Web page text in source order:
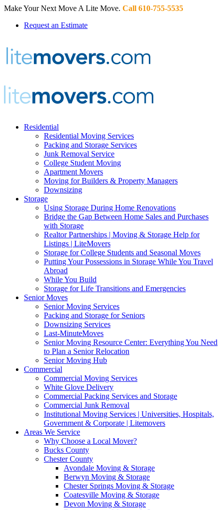
Make Your Next Move A Lite Move. Call 610-755-5535
Request an Estimate
Residential
Residential Moving Services
Packing and Storage Services
Junk Removal Service
College Student Moving
Apartment Movers
Moving for Builders & Property Managers
Downsizing
Storage
Using Storage During Home Renovations
Bridge the Gap Between Home Sales and Purchases
with Storage
Realtor Partnerships | Moving & Storage Help for
Listings | LiteMovers
Storage for College Students and Seasonal Moves
Putting Your Possessions in Storage While You Travel
Abroad
While You Build
Storage for Life Transitions and Emergencies
Senior Moves
Senior Moving Services
Packing and Storage for Seniors
Downsizing Services
Last-MinuteMoves
Senior Moving Resource Center: Everything You Need
to Plan a Senior Relocation
Senior Moving Hub
Commercial
Commercial Moving Services
White Glove Delivery
Commercial Packing Services and Storage
Commercial Junk Removal
Institutional Moving Services | Universities, Hospitals,
Government & Corporate | Litemovers
Areas We Service
Why Choose a Local Mover?
Bucks County
Chester County
Avondale Moving & Storage
Berwyn Moving & Storage
Chester Springs Moving & Storage
Coatesville Moving & Storage
Devon Moving & Storage